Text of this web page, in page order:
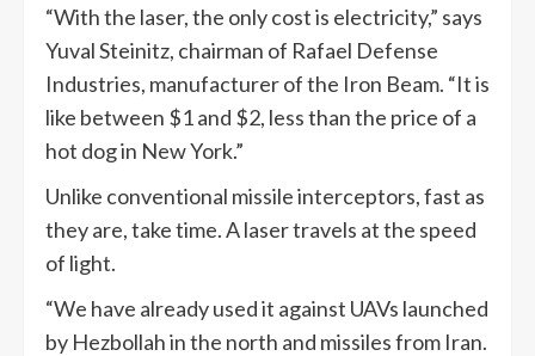
“With the laser, the only cost is electricity,” says
Yuval Steinitz, chairman of Rafael Defense
Industries, manufacturer of the Iron Beam. “It is
like between $1 and $2, less than the price of a
hot dog in New York.”
Unlike conventional missile interceptors, fast as
they are, take time. A laser travels at the speed
of light.
“We have already used it against UAVs launched
by Hezbollah in the north and missiles from Iran.